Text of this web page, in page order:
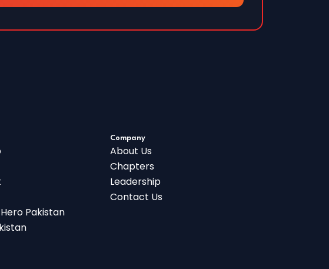
Pakistan
Company
About Us
Chapters
Leadership
Contact Us